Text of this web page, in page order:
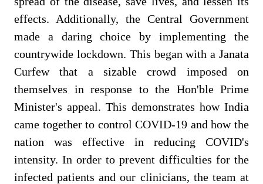
effects. Additionally, the Central Government
made a daring choice by implementing the
countrywide lockdown. This began with a Janata
Curfew that a sizable crowd imposed on
themselves in response to the Hon'ble Prime
Minister's appeal. This demonstrates how India
came together to control COVID-19 and how the
nation was effective in reducing COVID's
intensity. In order to prevent difficulties for the
infected patients and our clinicians, the team at